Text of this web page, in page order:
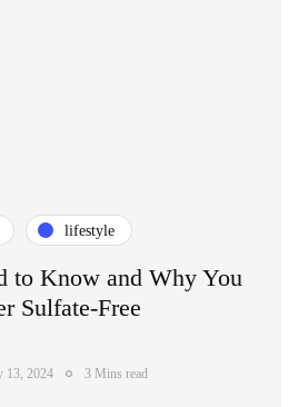
lifestyle
to Know and Why You
Sulfate-Free
13, 2024 3 Mins read